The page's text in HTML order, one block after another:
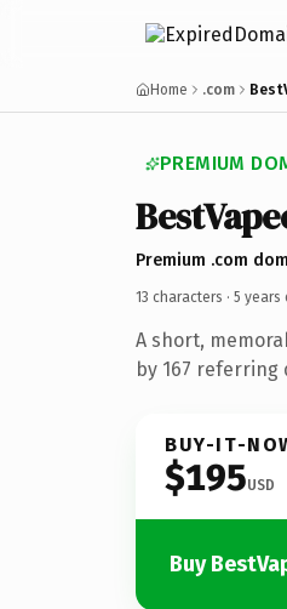
Home .com
PREMIUM
Premium .com
13 characters · 5 years
A short,
by 167 referring
BUY-IT-
$195USD
Buy